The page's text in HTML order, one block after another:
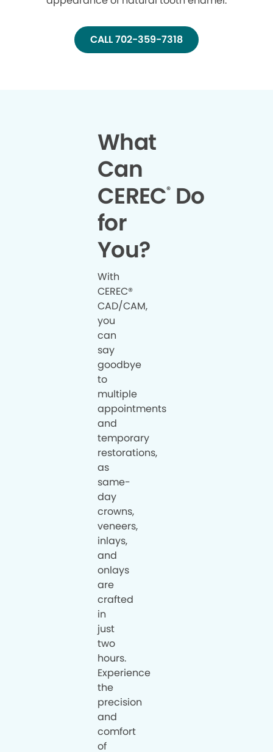
CALL 702-359-7318
What
Can
CEREC®Do
for
You?
With
CEREC®
CAD/CAM,
you
can
say
goodbye
to
multiple
appointments
and
temporary
restorations,
as
same-
day
crowns,
veneers,
inlays,
and
onlays
are
crafted
in
just
two
hours.
Experience
the
precision
and
comfort
of